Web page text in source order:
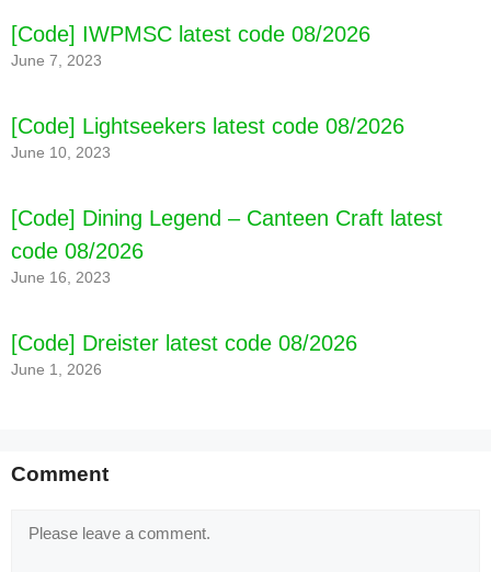
[Code] IWPMSC latest code 08/2026
June 7, 2023
[Code] Lightseekers latest code 08/2026
June 10, 2023
[Code] Dining Legend – Canteen Craft latest
code 08/2026
June 16, 2023
[Code] Dreister latest code 08/2026
June 1, 2026
Comment
Comment